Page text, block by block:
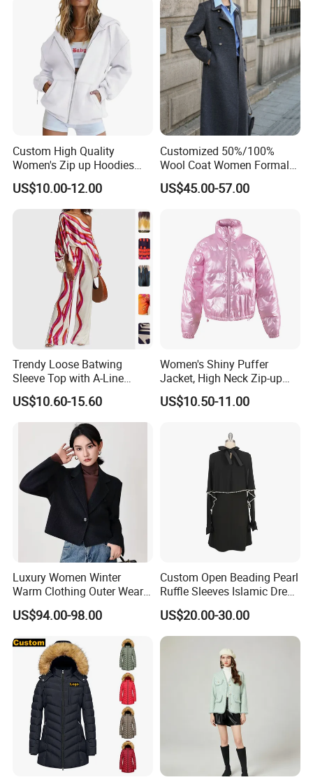
Custom High Quality
Women's Zip up Hoodies
Oversized Sweatshirts Fall
Fashion Outfits Casual
Jacket Winter Clothes
US$10.00-12.00
Customized 50%/100%
Wool Coat Women Formal
Office Wool Trench Coat
US$45.00-57.00
Trendy Loose Batwing
Sleeve Top with A-Line
Pants Set
US$10.60-15.60
Women's Shiny Puffer
Jacket, High Neck Zip-up
Short Puffer Coat for Winter
Fashion
US$10.50-11.00
Luxury Women Winter
Warm Clothing Outer Wear
Wool Coat
US$94.00-98.00
Custom Open Beading Pearl
Ruffle Sleeves Islamic Dress
Black Color Kimono Robe
Women
US$20.00-30.00